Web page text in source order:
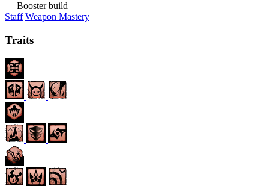
Booster build
Staff Weapon Mastery
Traits